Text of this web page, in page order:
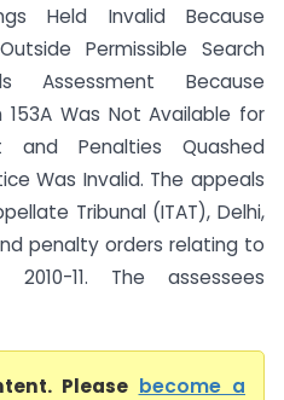
Held Invalid Because
Permissible Search
Assessment Because
Was Not Available for
and Penalties Quashed
Was Invalid. The appeals
Tribunal (ITAT), Delhi,
penalty orders relating to
11. The assessees
Please become a